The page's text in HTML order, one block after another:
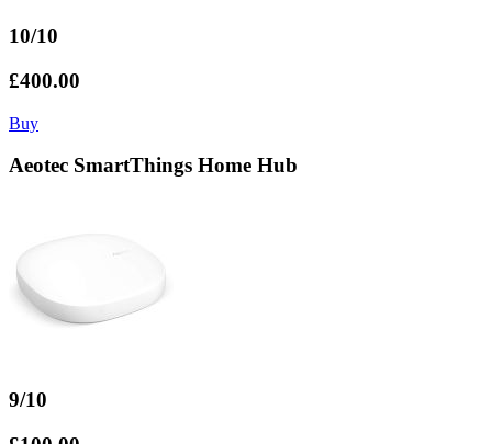
10/10
£400.00
Buy
Aeotec SmartThings Home Hub
9/10